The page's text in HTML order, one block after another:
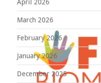
March 2026
February 2026
January 2026
December 2025